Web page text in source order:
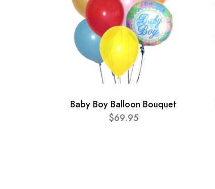
Baby Boy Balloon Bouquet
$69.95